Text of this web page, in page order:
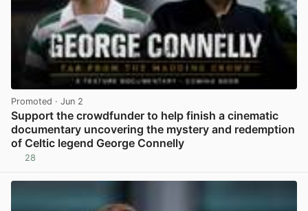
Promoted · Jun 2
Support the crowdfunder to help finish a cinematic
documentary uncovering the mystery and redemption
of Celtic legend George Connelly
28